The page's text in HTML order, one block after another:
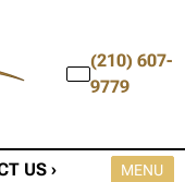
(210) 607-
9779
US › MENU
OPEN